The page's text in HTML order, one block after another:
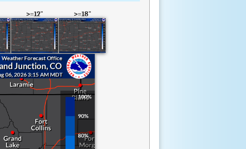
>=12" >=18"